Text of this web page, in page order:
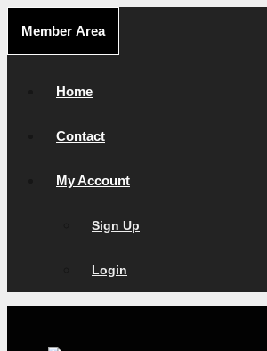
content
Member Area
Home
Contact
My Account
Sign Up
Login